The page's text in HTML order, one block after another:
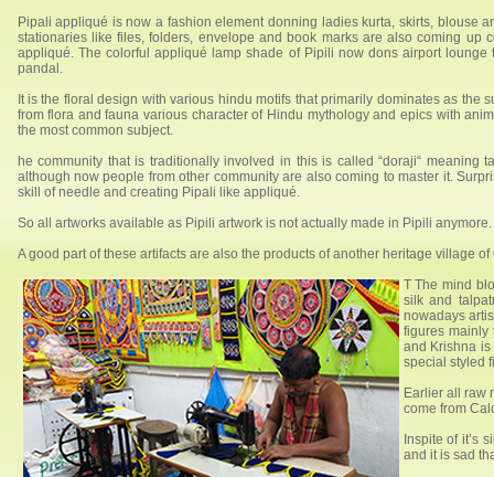
Pipali appliqué is now a fashion element donning ladies kurta, skirts, blouse
stationaries like files, folders, envelope and book marks are also coming up
appliqué. The colorful appliqué lamp shade of Pipili now dons airport
pandal.
It is the floral design with various hindu motifs that primarily dominates as the
from flora and fauna various character of Hindu mythology and epics with
the most common subject.
he community that is traditionally involved in this is called “doraji“
although now people from other community are also coming to master it.
skill of needle and creating Pipali like appliqué.
So all artworks available as Pipili artwork is not actually made in Pipili anymore.
A good part of these artifacts are also the products of another heritage village
T The mind
silk and
nowadays
figures mainly
and Krishna
special styled
Earlier all raw
come from
Inspite of it’s
and it is sad